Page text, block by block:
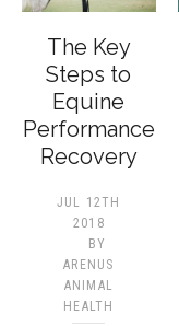
The Key
Steps to
Equine
Performance
Recovery
JUL 12TH
2018
BY
ARENUS
ANIMAL
HEALTH